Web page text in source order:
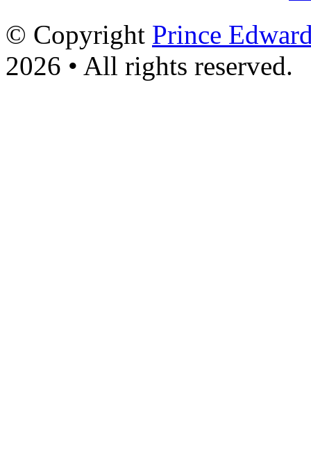
© Copyright Prince
2026 • All rights reserved.